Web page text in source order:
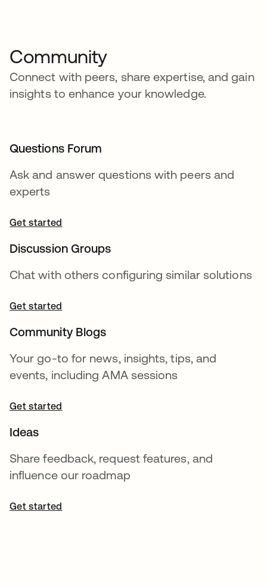
Community
Connect with peers, share expertise, and gain
insights to enhance your knowledge.
Questions Forum
Ask and answer questions with peers and
experts
Get started
Discussion Groups
Chat with others configuring similar solutions
Get started
Community Blogs
Your go-to for news, insights, tips, and
events, including AMA sessions
Get started
Ideas
Share feedback, request features, and
influence our roadmap
Get started